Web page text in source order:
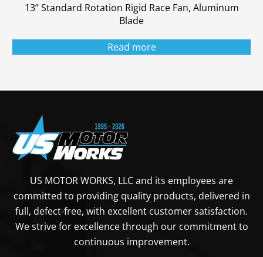
13” Standard Rotation Rigid Race Fan, Aluminum
Blade
Read more
US MOTOR WORKS, LLC and its employees are
committed to providing quality products, delivered in
full, defect-free, with excellent customer satisfaction.
We strive for excellence through our commitment to
continuous improvement.